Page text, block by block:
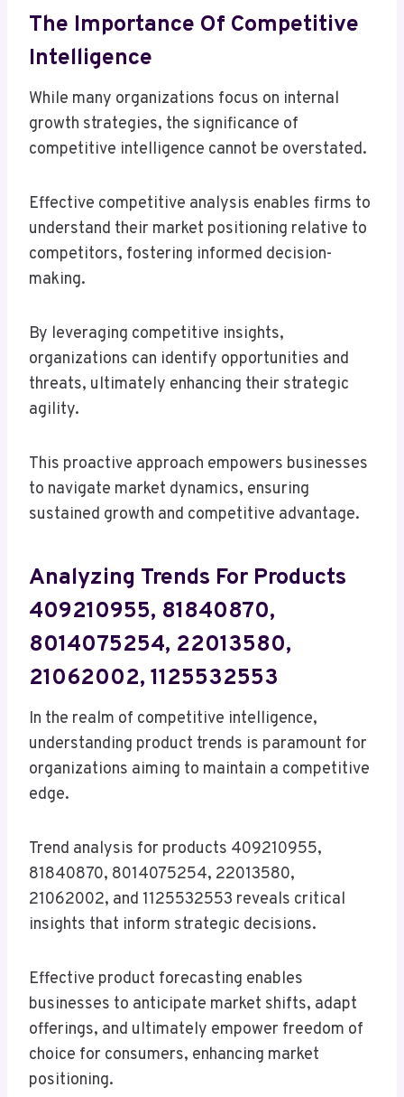
The Importance Of Competitive
Intelligence
While many organizations focus on internal
growth strategies, the significance of
competitive intelligence cannot be overstated.
Effective competitive analysis enables firms to
understand their market positioning relative to
competitors, fostering informed decision-
making.
By leveraging competitive insights,
organizations can identify opportunities and
threats, ultimately enhancing their strategic
agility.
This proactive approach empowers businesses
to navigate market dynamics, ensuring
sustained growth and competitive advantage.
Analyzing Trends For Products
409210955, 81840870,
8014075254, 22013580,
21062002, 1125532553
In the realm of competitive intelligence,
understanding product trends is paramount for
organizations aiming to maintain a competitive
edge.
Trend analysis for products 409210955,
81840870, 8014075254, 22013580,
21062002, and 1125532553 reveals critical
insights that inform strategic decisions.
Effective product forecasting enables
businesses to anticipate market shifts, adapt
offerings, and ultimately empower freedom of
choice for consumers, enhancing market
positioning.